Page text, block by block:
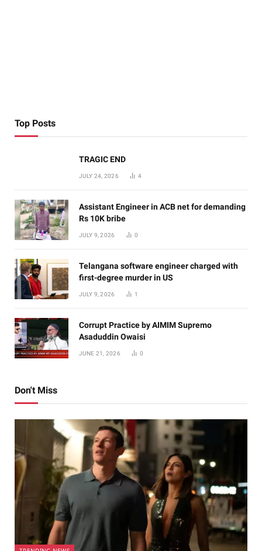
Top Posts
TRAGIC END
JULY 24, 2026 4
Assistant Engineer in ACB net for demanding
Rs 10K bribe
JULY 9, 2026 0
Telangana software engineer charged with
first-degree murder in US
JULY 9, 2026 1
Corrupt Practice by AIMIM Supremo
Asaduddin Owaisi
JUNE 21, 2026 0
Don't Miss